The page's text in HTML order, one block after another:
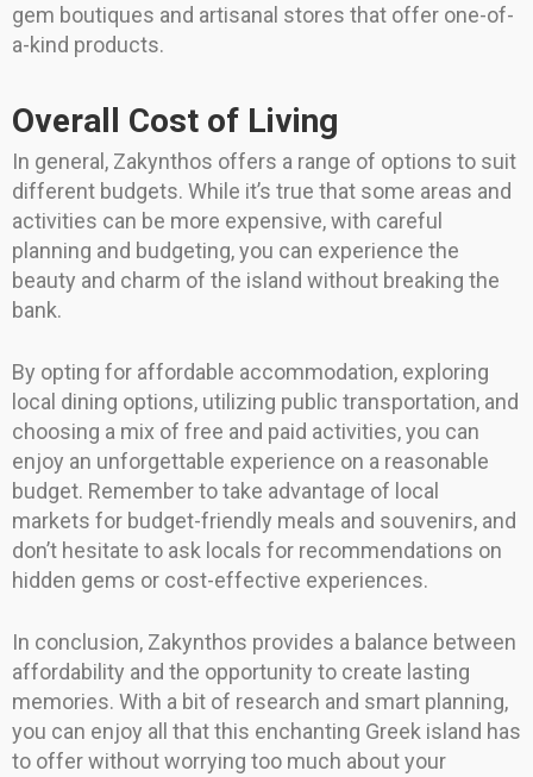
gem boutiques and artisanal stores that offer one-of-
a-kind products.
Overall Cost of Living
In general, Zakynthos offers a range of options to suit
different budgets. While it’s true that some areas and
activities can be more expensive, with careful
planning and budgeting, you can experience the
beauty and charm of the island without breaking the
bank.
By opting for affordable accommodation, exploring
local dining options, utilizing public transportation, and
choosing a mix of free and paid activities, you can
enjoy an unforgettable experience on a reasonable
budget. Remember to take advantage of local
markets for budget-friendly meals and souvenirs, and
don’t hesitate to ask locals for recommendations on
hidden gems or cost-effective experiences.
In conclusion, Zakynthos provides a balance between
affordability and the opportunity to create lasting
memories. With a bit of research and smart planning,
you can enjoy all that this enchanting Greek island has
to offer without worrying too much about your